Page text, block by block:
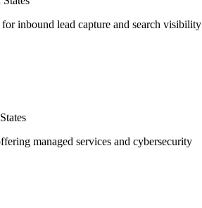
inbound lead capture and search visibility
managed services and cybersecurity